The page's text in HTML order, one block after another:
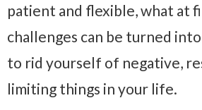
patient and flexible, what at
challenges can be turned
to rid yourself of negative,
limiting things in your life.